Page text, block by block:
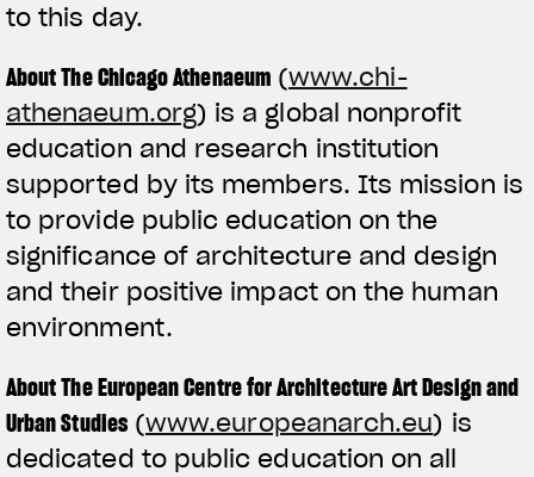
to this day.
About The Chicago Athenaeum(www.chi-
athenaeum.org) is a global nonprofit
education and research institution
supported by its members. Its mission is
to provide public education on the
significance of architecture and design
and their positive impact on the human
environment.
About The European Centre for Architecture Art Design and
Urban Studies(www.europeanarch.eu) is
dedicated to public education on all